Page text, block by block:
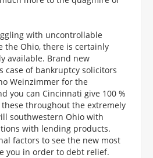
with uncontrollable
the Ohio, there is certainly
available. Brand new
case of bankruptcy solicitors
Weinzimmer for the
you can Cincinnati give 100 %
throughout the extremely
southwestern Ohio with
with lending products.
factors to see the new most
you in order to debt relief.